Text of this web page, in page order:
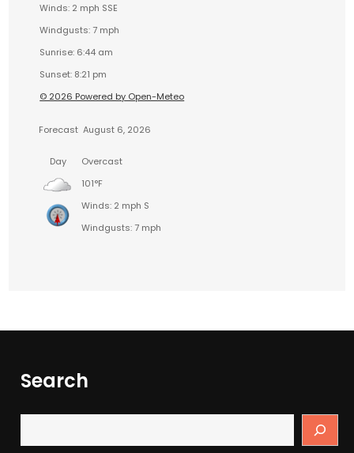
Winds: 2 mph SSE
Windgusts: 7 mph
Sunrise: 6:44 am
Sunset: 8:21 pm
© 2026 Powered by Open-Meteo
Forecast August 6, 2026
Day
Overcast
101°F
Winds: 2 mph S
Windgusts: 7 mph
Search